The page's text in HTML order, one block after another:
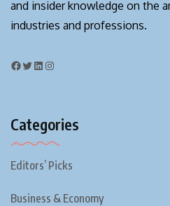
and insider knowledge on the
industries and professions.
Categories
Editors’ Picks
Business & Economy